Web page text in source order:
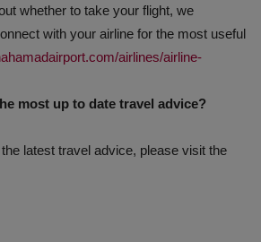
whether to take your flight, we
with your airline for the most useful
airlines/airline-
most up to date travel advice?
latest travel advice, please visit the